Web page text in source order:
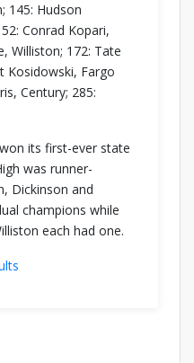
145: Hudson
Conrad Kopari,
Williston; 172: Tate
Kosidowski, Fargo
Century; 285:
its first-ever state
was runner-
Dickinson and
champions while
each had one.